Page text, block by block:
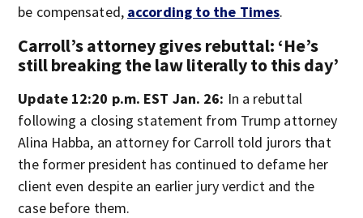
be compensated, according to the Times.
Carroll’s attorney gives rebuttal: ‘He’s
still breaking the law literally to this day’
Update 12:20 p.m. EST Jan. 26: In a rebuttal
following a closing statement from Trump attorney
Alina Habba, an attorney for Carroll told jurors that
the former president has continued to defame her
client even despite an earlier jury verdict and the
case before them.